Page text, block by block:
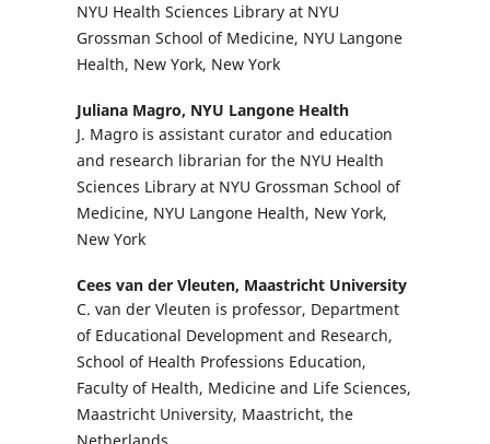
NYU Health Sciences Library at NYU
Grossman School of Medicine, NYU Langone
Health, New York, New York
Juliana Magro, NYU Langone Health
J. Magro is assistant curator and education
and research librarian for the NYU Health
Sciences Library at NYU Grossman School of
Medicine, NYU Langone Health, New York,
New York
Cees van der Vleuten, Maastricht University
C. van der Vleuten is professor, Department
of Educational Development and Research,
School of Health Professions Education,
Faculty of Health, Medicine and Life Sciences,
Maastricht University, Maastricht, the